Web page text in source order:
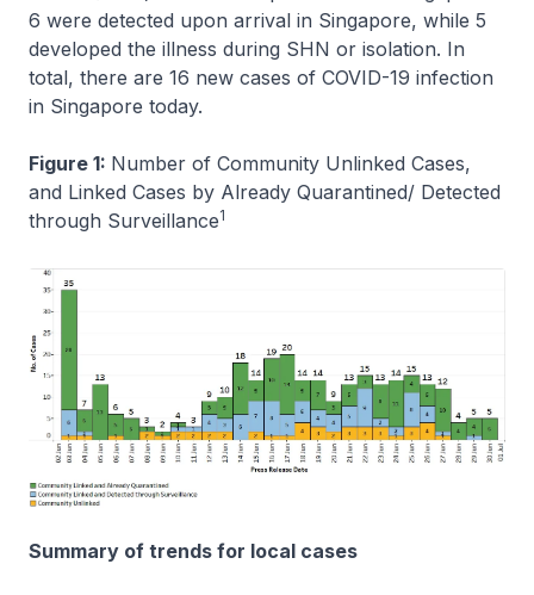
6 were detected upon arrival in Singapore, while 5
developed the illness during SHN or isolation. In
total, there are 16 new cases of COVID-19 infection
in Singapore today.
Figure 1: Number of Community Unlinked Cases,
and Linked Cases by Already Quarantined/ Detected
through Surveillance1
Summary of trends for local cases